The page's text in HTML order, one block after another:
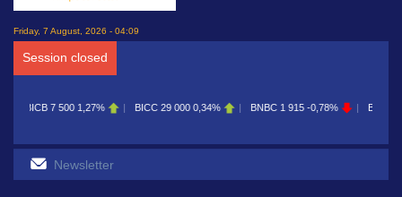
Friday, 7 August, 2026 - 04:09
Session closed
BICC 29 000 0,34% BNBC 1 915 -0,78% BOAB 8 700 0,11% BOABF